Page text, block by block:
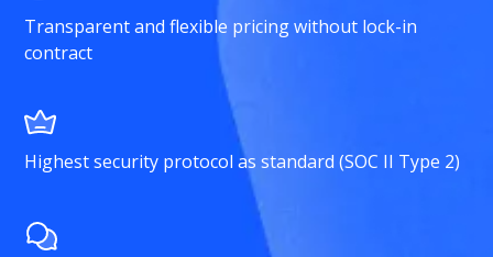
Transparent and flexible pricing without lock-in
contract
Highest security protocol as standard (SOC II Type 2)